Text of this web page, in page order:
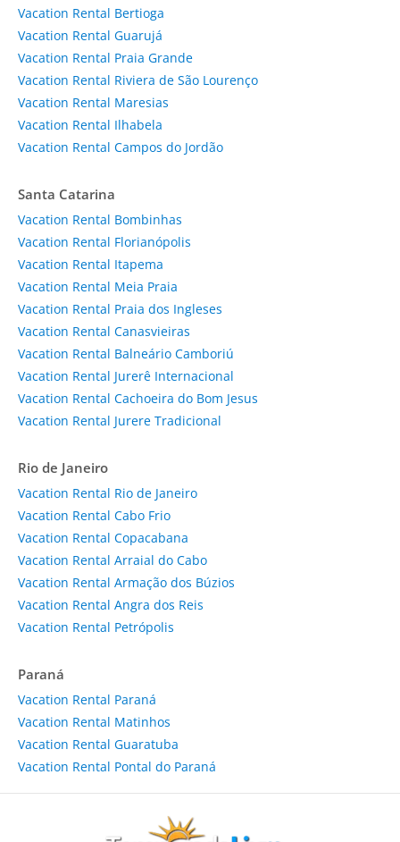
Vacation Rental Bertioga
Vacation Rental Guarujá
Vacation Rental Praia Grande
Vacation Rental Riviera de São Lourenço
Vacation Rental Maresias
Vacation Rental Ilhabela
Vacation Rental Campos do Jordão
Santa Catarina
Vacation Rental Bombinhas
Vacation Rental Florianópolis
Vacation Rental Itapema
Vacation Rental Meia Praia
Vacation Rental Praia dos Ingleses
Vacation Rental Canasvieiras
Vacation Rental Balneário Camboriú
Vacation Rental Jurerê Internacional
Vacation Rental Cachoeira do Bom Jesus
Vacation Rental Jurere Tradicional
Rio de Janeiro
Vacation Rental Rio de Janeiro
Vacation Rental Cabo Frio
Vacation Rental Copacabana
Vacation Rental Arraial do Cabo
Vacation Rental Armação dos Búzios
Vacation Rental Angra dos Reis
Vacation Rental Petrópolis
Paraná
Vacation Rental Paraná
Vacation Rental Matinhos
Vacation Rental Guaratuba
Vacation Rental Pontal do Paraná